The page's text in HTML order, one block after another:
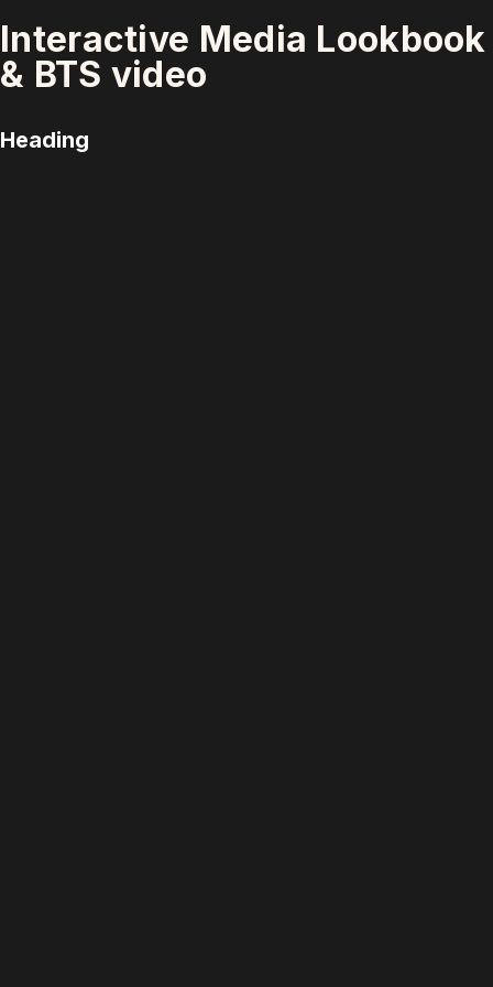
Interactive Media Lookbook
& BTS video
Heading